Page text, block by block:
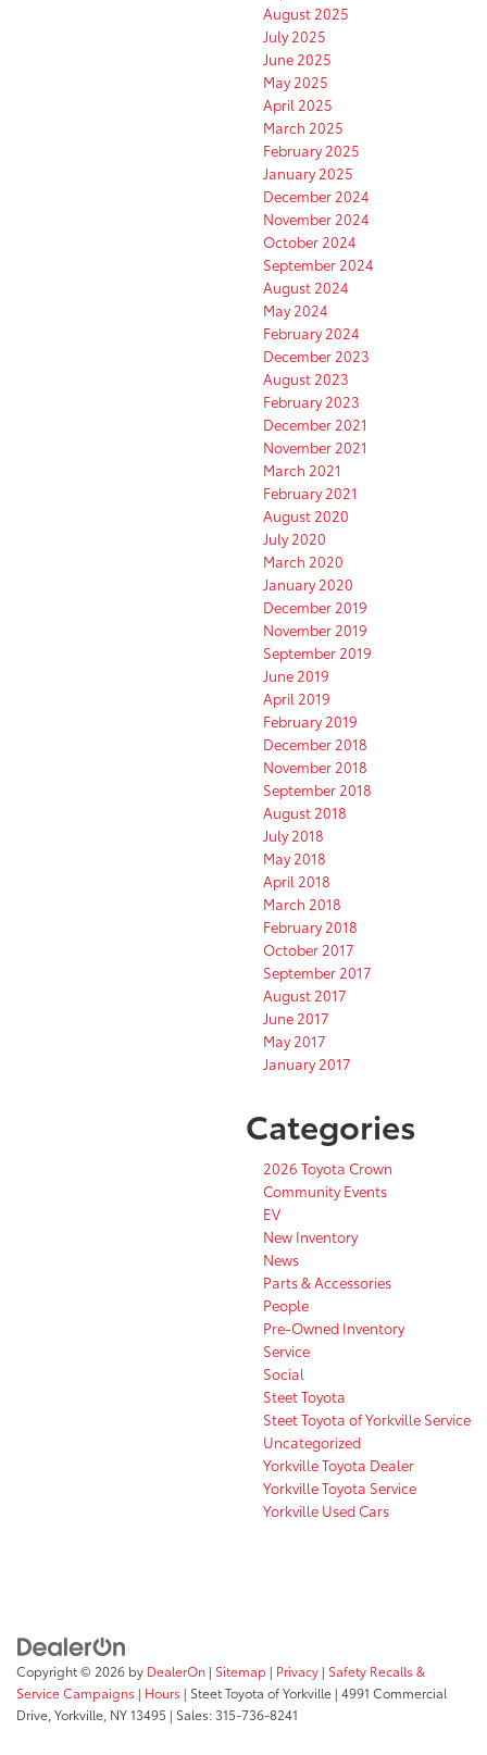
August 2025
July 2025
June 2025
May 2025
April 2025
March 2025
February 2025
January 2025
December 2024
November 2024
October 2024
September 2024
August 2024
May 2024
February 2024
December 2023
August 2023
February 2023
December 2021
November 2021
March 2021
February 2021
August 2020
July 2020
March 2020
January 2020
December 2019
November 2019
September 2019
June 2019
April 2019
February 2019
December 2018
November 2018
September 2018
August 2018
July 2018
May 2018
April 2018
March 2018
February 2018
October 2017
September 2017
August 2017
June 2017
May 2017
January 2017
Categories
2026 Toyota Crown
Community Events
EV
New Inventory
News
Parts & Accessories
People
Pre-Owned Inventory
Service
Social
Steet Toyota
Steet Toyota of Yorkville Service
Uncategorized
Yorkville Toyota Dealer
Yorkville Toyota Service
Yorkville Used Cars
Copyright © 2026 by DealerOn | Sitemap | Privacy | Safety Recalls &
Service Campaigns | Hours | Steet Toyota of Yorkville | 4991 Commercial
Drive, Yorkville, NY13495 | Sales:315-736-8241